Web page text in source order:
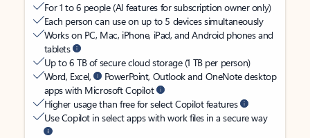
For 1 to 6 people (AI features for subscription owner only)
Each person can use on up to 5 devices simultaneously
Works on PC, Mac, iPhone, iPad, and Android phones and
tablets
Up to 6 TB of secure cloud storage (1 TB per person)
Word, Excel,
PowerPoint, Outlook and OneNote desktop
apps with Microsoft Copilot
Higher usage than free for select Copilot features
Use Copilot in select apps with work files in a secure way